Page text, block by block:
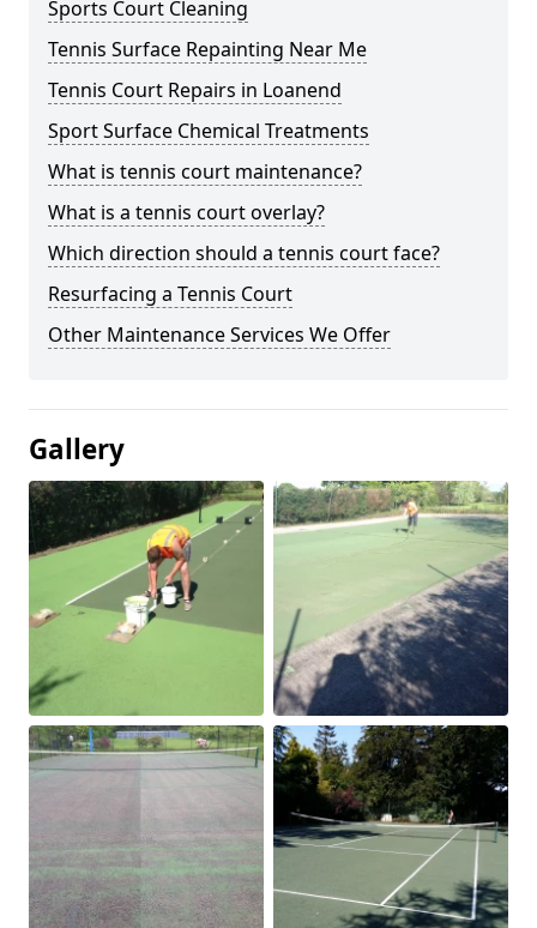
Sports Court Cleaning
Tennis Surface Repainting Near Me
Tennis Court Repairs in Loanend
Sport Surface Chemical Treatments
What is tennis court maintenance?
What is a tennis court overlay?
Which direction should a tennis court face?
Resurfacing a Tennis Court
Other Maintenance Services We Offer
Gallery